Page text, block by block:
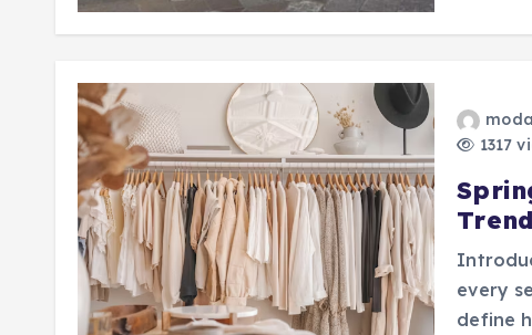
1317
every
define